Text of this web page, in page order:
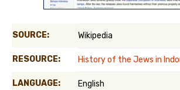
SOURCE: Wikipedia
RESOURCE: History of the Jews in
LANGUAGE: English